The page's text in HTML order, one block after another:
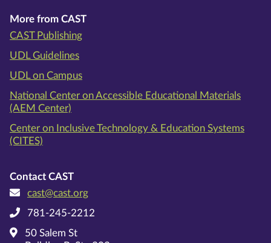
More from CAST
CAST Publishing
UDL Guidelines
UDL on Campus
National Center on Accessible Educational Materials
(AEM Center)
Center on Inclusive Technology & Education Systems
(CITES)
Contact CAST
cast@cast.org
781-245-2212
50 Salem St